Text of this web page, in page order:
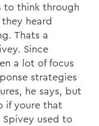
to think through
heard
Thats a
Since
a lot of focus
strategies
he says, but
if youre that
used to